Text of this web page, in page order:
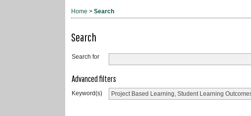
Home > Search
Search
Search for
Advanced filters
Keyword(s)